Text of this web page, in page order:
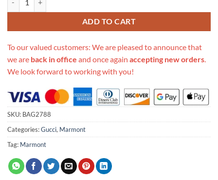
ADD TO CART
To our valued customers: We are pleased to announce that
we are back in office and once again accepting new orders.
We look forward to working with you!
SKU: BAG2788
Categories:Gucci, Marmont
Tag: Marmont